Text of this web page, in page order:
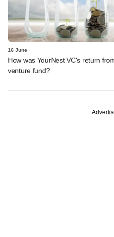
16 June
How was YourNest VC's return
venture fund?